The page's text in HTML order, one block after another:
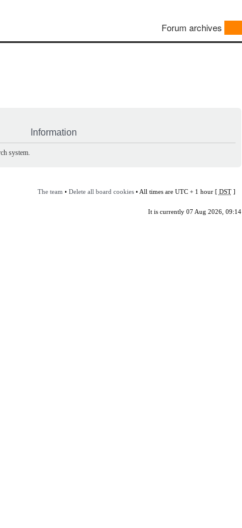
Forum archives
Information
system.
The team • Delete all board cookies• All times are UTC + 1 hour [ DST]
It is currently 07 Aug 2026, 09:14